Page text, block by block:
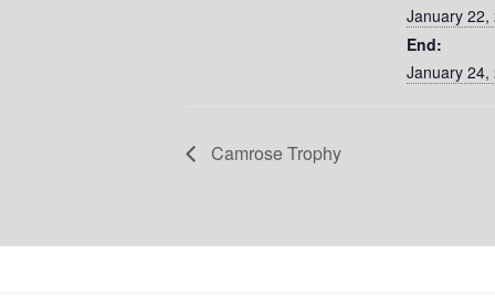
January 22,
End:
January 24,
Camrose Trophy